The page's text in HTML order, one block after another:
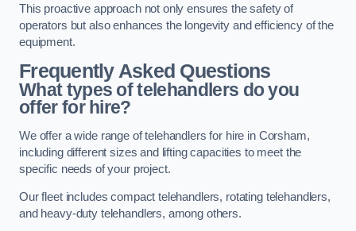
This proactive approach not only ensures the safety of
operators but also enhances the longevity and efficiency of the
equipment.
Frequently Asked Questions
What types of telehandlers do you
offer for hire?
We offer a wide range of telehandlers for hire in Corsham,
including different sizes and lifting capacities to meet the
specific needs of your project.
Our fleet includes compact telehandlers, rotating telehandlers,
and heavy-duty telehandlers, among others.